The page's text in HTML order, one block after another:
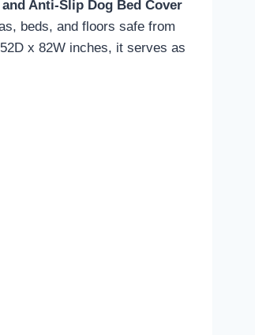
Anti-Slip Dog Bed Cover
beds, and floors safe from
x 82W inches, it serves as